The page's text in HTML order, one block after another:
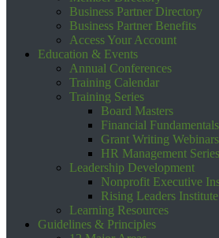
Business Partner Directory
Business Partner Benefits
Access Your Account
Education & Events
Annual Conferences
Training Calendar
Training Series
Board Masters
Financial Fundamentals
Grant Writing Webinars
HR Management Series
Leadership Development
Nonprofit Executive
Rising Leaders Institute
Learning Resources
Guidelines & Principles